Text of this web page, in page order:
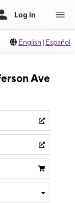
English | Español
Ave